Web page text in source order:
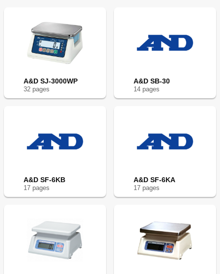
A&D SJ-3000WP
32 pages
A&D SB-30
14 pages
A&D SF-6KB
17 pages
A&D SF-6KA
17 pages